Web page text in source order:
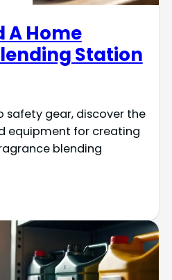
A Home
Station
safety gear, discover the
equipment for creating
blending